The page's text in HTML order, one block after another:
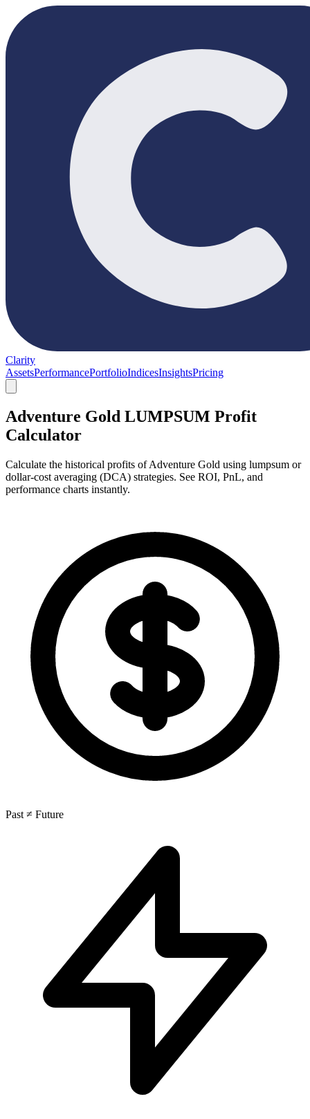
Clarity
AssetsPerformancePortfolioIndicesInsightsPricing
Adventure Gold LUMPSUM Profit
Calculator
Calculate the historical profits of Adventure Gold using lumpsum or
dollar-cost averaging (DCA) strategies. See ROI, PnL, and
performance charts instantly.
Past ≠ Future